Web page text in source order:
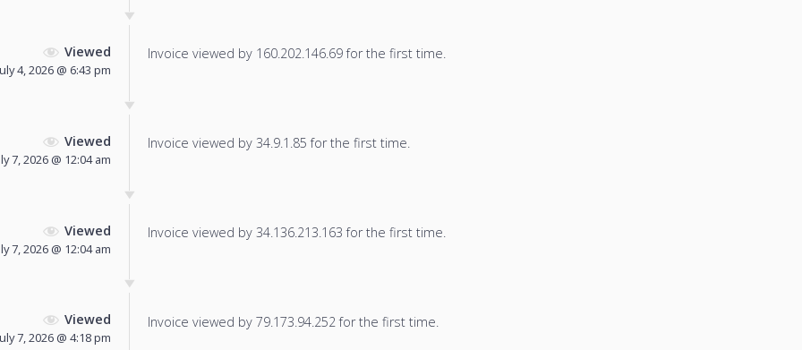
Viewed
4, 2026 @ 6:43 pm
Invoice viewed by 160.202.146.69 for the first time.
Viewed
7, 2026 @ 12:04 am
Invoice viewed by 34.9.1.85 for the first time.
Viewed
7, 2026 @ 12:04 am
Invoice viewed by 34.136.213.163 for the first time.
Viewed
7, 2026 @ 4:18 pm
Invoice viewed by 79.173.94.252 for the first time.